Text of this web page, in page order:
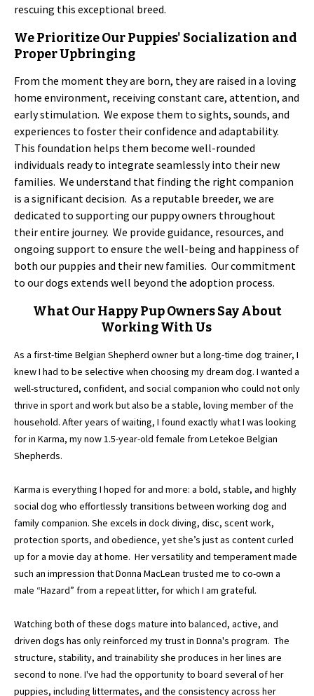
rescuing this exceptional breed.
We Prioritize Our Puppies' Socialization and
Proper Upbringing
From the moment they are born, they are raised in a loving
home environment, receiving constant care, attention, and
early stimulation. We expose them to sights, sounds, and
experiences to foster their confidence and adaptability.
This foundation helps them become well-rounded
individuals ready to integrate seamlessly into their new
families. We understand that finding the right companion
is a significant decision. As a reputable breeder, we are
dedicated to supporting our puppy owners throughout
their entire journey. We provide guidance, resources, and
ongoing support to ensure the well-being and happiness of
both our puppies and their new families. Our commitment
to our dogs extends well beyond the adoption process.
What Our Happy Pup Owners Say About
Working With Us
As a first-time Belgian Shepherd owner but a long-time dog trainer, I
knew I had to be selective when choosing my dream dog. I wanted a
well-structured, confident, and social companion who could not only
thrive in sport and work but also be a stable, loving member of the
household. After years of waiting, I found exactly what I was looking
for in Karma, my now 1.5-year-old female from Letekoe Belgian
Shepherds.
Karma is everything I hoped for and more: a bold, stable, and highly
social dog who effortlessly transitions between working dog and
family companion. She excels in dock diving, disc, scent work,
protection sports, and obedience, yet she’s just as content curled
up for a movie day at home. Her versatility and temperament made
such an impression that Donna MacLean trusted me to co-own a
male “Hazard” from a repeat litter, for which I am grateful.
Watching both of these dogs mature into balanced, active, and
driven dogs has only reinforced my trust in Donna's program. The
structure, stability, and trainability she produces in her lines are
second to none. I've had the opportunity to board several of her
puppies, including littermates, and the consistency across her